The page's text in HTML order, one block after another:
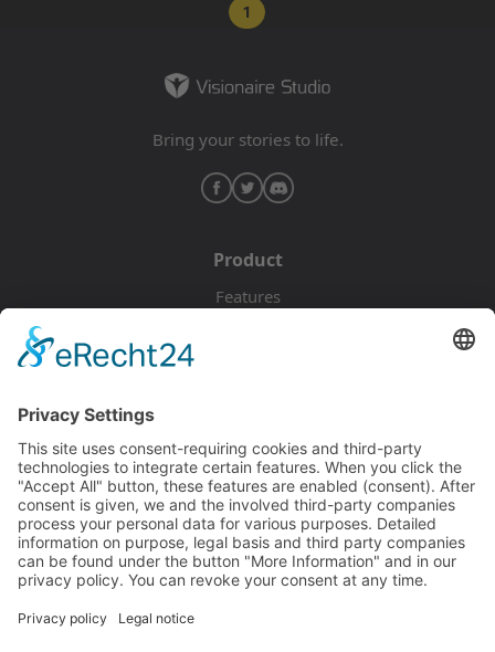
1
Bring your stories to life.
Product
Features
Documentation
Tutorials
Blog
Community